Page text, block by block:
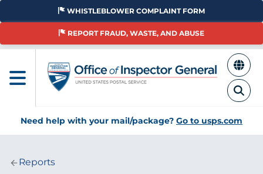
Skip
main
WHISTLEBLOWER COMPLAINT FORM
REPORT FRAUD, WASTE, AND ABUSE
Need help with your mail/package? Go to usps.com
Breadcrumb
Reports